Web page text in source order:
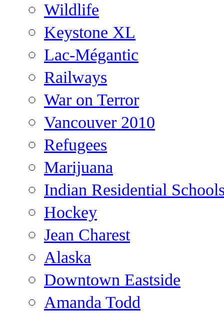
Wildlife
Keystone XL
Lac-Mégantic
Railways
War on Terror
Vancouver 2010
Refugees
Marijuana
Indian Residential
Hockey
Jean Charest
Alaska
Downtown Eastside
Amanda Todd